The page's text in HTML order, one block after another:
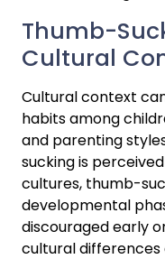
Thumb-
Cultural
Cultural context
habits among
and parenting
sucking is
cultures, thumb-
developmental
discouraged early
cultural